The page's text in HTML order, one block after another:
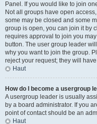
Panel. If you would like to join
Not all groups have open
some may be closed and some
group is open, you can join it by
requires approval to join you
button. The user group leader
why you want to join the group.
reject your request; they will
Haut
How do I become a usergroup
A usergroup leader is usually
by a board administrator. If you
point of contact should be an
Haut